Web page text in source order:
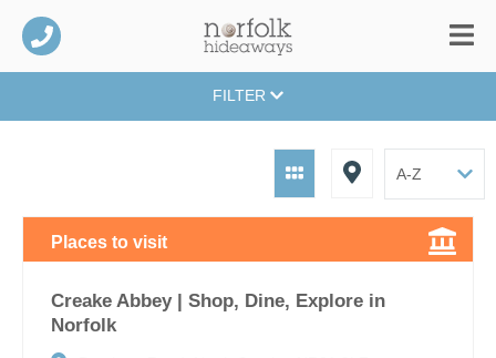
FILTER
Places to visit
Creake Abbey | Shop, Dine, Explore in
Norfolk